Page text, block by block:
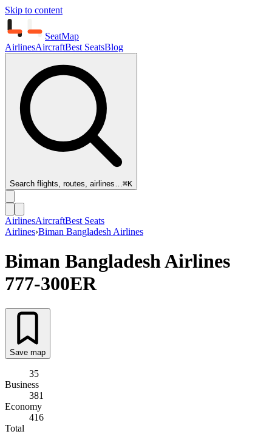
Skip to content
SeatMap
AirlinesAircraftBest SeatsBlog
Search flights, routes, airlines…⌘K
AirlinesAircraftBest Seats
Airlines›Biman Bangladesh Airlines
Biman Bangladesh Airlines
777-300ER
Save map
35
Business
381
Economy
416
Total